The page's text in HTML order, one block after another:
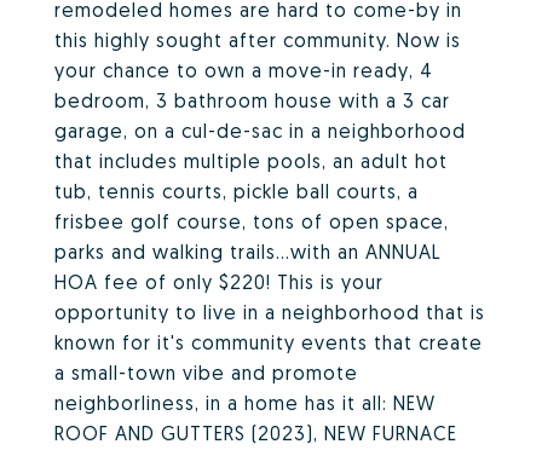
remodeled homes are hard to come-by in
this highly sought after community. Now is
your chance to own a move-in ready, 4
bedroom, 3 bathroom house with a 3 car
garage, on a cul-de-sac in a neighborhood
that includes multiple pools, an adult hot
tub, tennis courts, pickle ball courts, a
frisbee golf course, tons of open space,
parks and walking trails...with an ANNUAL
HOA fee of only $220! This is your
opportunity to live in a neighborhood that is
known for it's community events that create
a small-town vibe and promote
neighborliness, in a home has it all: NEW
ROOF AND GUTTERS (2023), NEW FURNACE